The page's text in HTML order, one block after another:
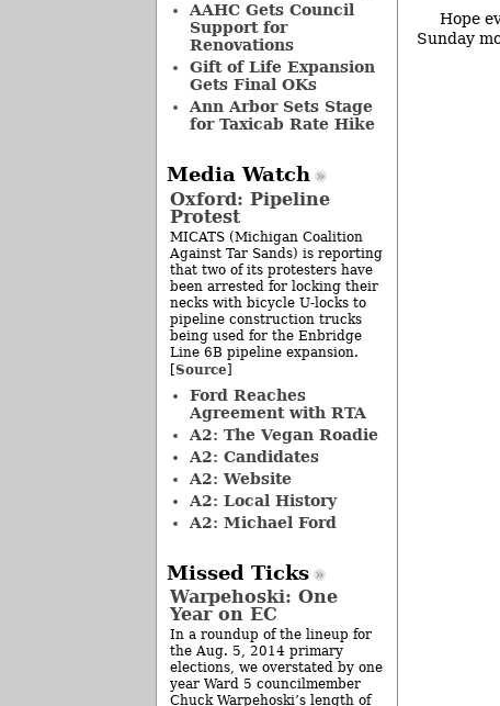
Hope
Sunday
AAHC Gets Council
Support for
Renovations
Gift of Life Expansion
Gets Final OKs
Ann Arbor Sets Stage
for Taxicab Rate Hike
Media Watch
Oxford: Pipeline
Protest
MICATS (Michigan Coalition
Against Tar Sands) is reporting
that two of its protesters have
been arrested for locking their
necks with bicycle U-locks to
pipeline construction trucks
being used for the Enbridge
Line 6B pipeline expansion.
[Source]
Ford Reaches
Agreement with RTA
A2: The Vegan Roadie
A2: Candidates
A2: Website
A2: Local History
A2: Michael Ford
Missed Ticks
Warpehoski: One
Year on EC
In a roundup of the lineup for
the Aug. 5, 2014 primary
elections, we overstated by one
year Ward 5 councilmember
Chuck Warpehoski’s length of